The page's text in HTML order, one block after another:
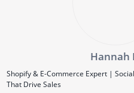
Hannah
Shopify & E-Commerce Expert |
That Drive Sales